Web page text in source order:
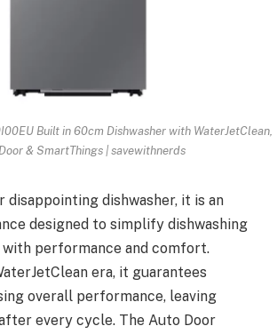
Built in 60cm Dishwasher with WaterJetClean,
& SmartThings | savewithnerds
disappointing dishwasher, it is an
designed to simplify dishwashing
performance and comfort.
era, it guarantees
overall performance, leaving
every cycle. The Auto Door